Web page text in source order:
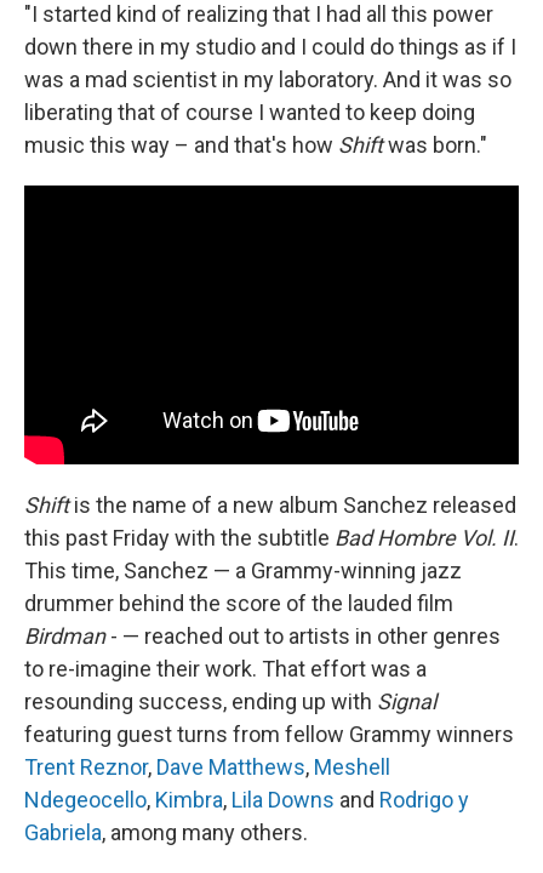
"I started kind of realizing that I had all this power
down there in my studio and I could do things as if I
was a mad scientist in my laboratory. And it was so
liberating that of course I wanted to keep doing
music this way – and that's how Shiftwas born."
Shiftis the name of a new album Sanchez released
this past Friday with the subtitle Bad Hombre Vol. II.
This time, Sanchez — a Grammy-winning jazz
drummer behind the score of the lauded film
Birdman- — reached out to artists in other genres
to re-imagine their work. That effort was a
resounding success, ending up with Signal
featuring guest turns from fellow Grammy winners
Trent Reznor, Dave Matthews, Meshell
Ndegeocello, Kimbra, Lila Downs and Rodrigo y
Gabriela, among many others.